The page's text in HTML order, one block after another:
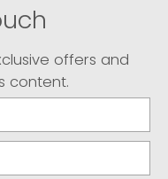
offers and
content.